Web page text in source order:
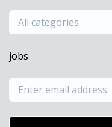
All categories
jobs